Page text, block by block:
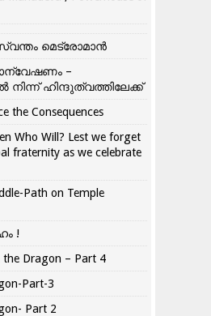
സ്വന്തം മെട്രോമാൻ
–
നിന്ന് ഹിന്ദുത്വത്തിലേക്ക്
the Consequences
Who Will? Lest we forget
fraternity as we celebrate
Path on Temple
!
Dragon – Part 4
Part-3
Part 2